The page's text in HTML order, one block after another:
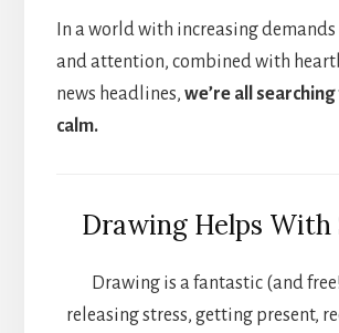
In a world with increasing
and attention, combined with
news headlines, we’re all
calm.
Drawing Helps With
Drawing is a fantastic (and
releasing stress, getting present,